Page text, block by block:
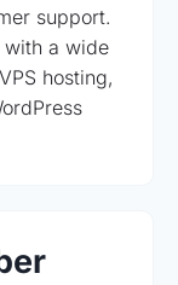
support.
with a wide
hosting,